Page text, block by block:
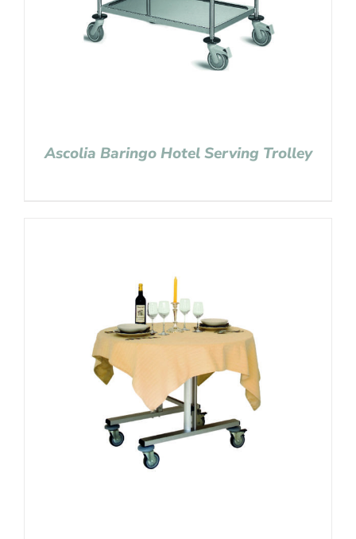
Ascolia Baringo Hotel Serving Trolley